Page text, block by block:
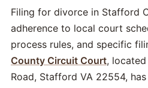
Filing for divorce in Stafford
adherence to local court
process rules, and specific
County Circuit Court,
Road, Stafford VA 22554,